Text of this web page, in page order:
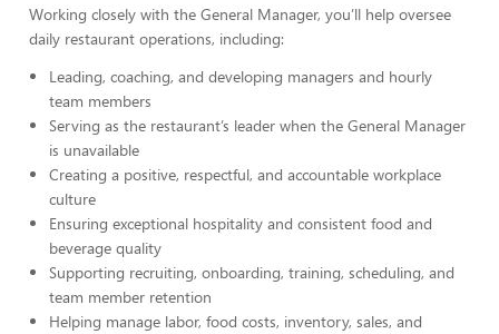
Working closely with the General Manager, you’ll help oversee
daily restaurant operations, including:
Leading, coaching, and developing managers and hourly
team members
Serving as the restaurant’s leader when the General Manager
is unavailable
Creating a positive, respectful, and accountable workplace
culture
Ensuring exceptional hospitality and consistent food and
beverage quality
Supporting recruiting, onboarding, training, scheduling, and
team member retention
Helping manage labor, food costs, inventory, sales, and